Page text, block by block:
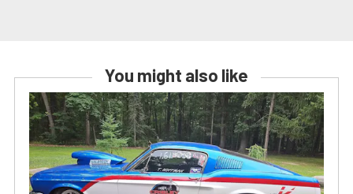
You might also like